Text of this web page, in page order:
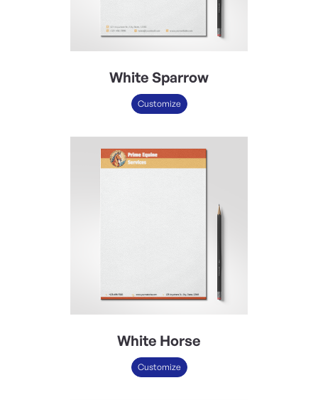
White Sparrow
Customize
White Horse
Customize